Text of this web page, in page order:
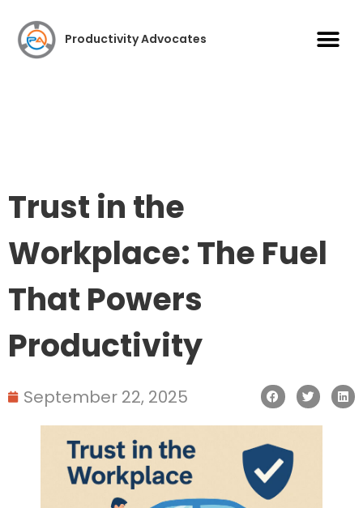
Productivity Advocates
Trust in the
Workplace: The Fuel
That Powers
Productivity
September 22, 2025